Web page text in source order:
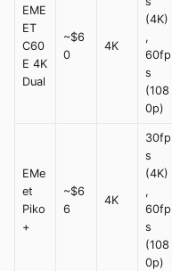
EME
ET
C60
E 4K
Dual
~$6
0
4K
(4K)
,
60fp
s
(108
0p)
EMe
et
Piko
+
~$6
6
4K
30fp
s
(4K)
,
60fp
s
(108
0p)